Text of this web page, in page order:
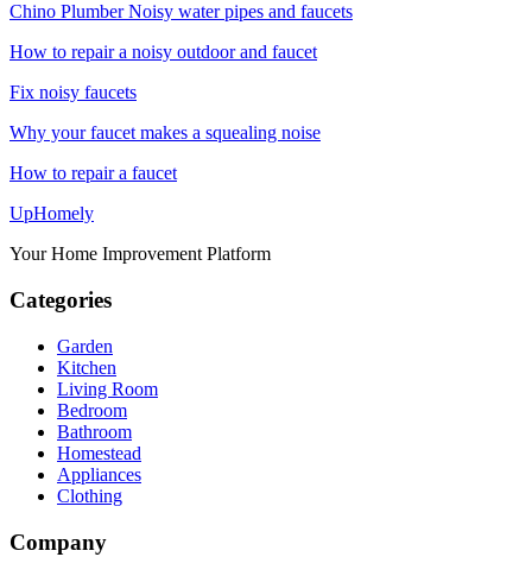
Chino Plumber Noisy water pipes and faucets
How to repair a noisy outdoor and faucet
Fix noisy faucets
Why your faucet makes a squealing noise
How to repair a faucet
UpHomely
Your Home Improvement Platform
Categories
Garden
Kitchen
Living Room
Bedroom
Bathroom
Homestead
Appliances
Clothing
Company